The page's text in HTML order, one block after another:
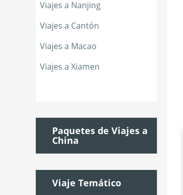
Viajes a Nanjing
Viajes a Cantón
Viajes a Macao
Viajes a Xiamen
Paquetes de Viajes a
China
Viaje Temático